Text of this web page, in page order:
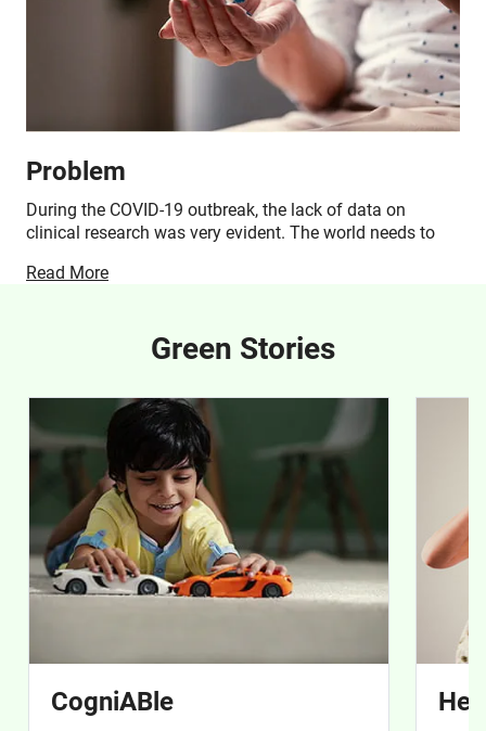
Problem
During the COVID-19 outbreak, the lack of data on
clinical research was very evident. The world needs to
novel viruses, bacteria, and infectious diseases. One of
Foundation for Neglected Disease Research aims to
through several research programs.
Read More
Green Stories
CogniABle